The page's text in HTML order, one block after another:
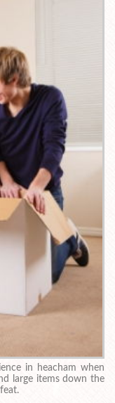
in heacham when
large items down the